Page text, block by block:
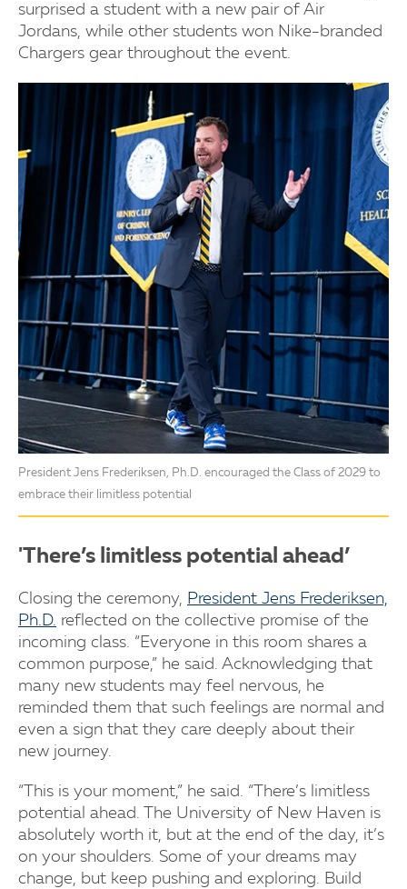
surprised a student with a new pair of Air
Jordans, while other students won Nike-branded
Chargers gear throughout the event.
President Jens Frederiksen, Ph.D. encouraged the Class of 2029 to
embrace their limitless potential
'There’s limitless potential ahead’
Closing the ceremony, President Jens Frederiksen,
Ph.D. reflected on the collective promise of the
incoming class. “Everyone in this room shares a
common purpose,” he said. Acknowledging that
many new students may feel nervous, he
reminded them that such feelings are normal and
even a sign that they care deeply about their
new journey.
“This is your moment,” he said. “There’s limitless
potential ahead. The University of New Haven is
absolutely worth it, but at the end of the day, it’s
on your shoulders. Some of your dreams may
change, but keep pushing and exploring. Build